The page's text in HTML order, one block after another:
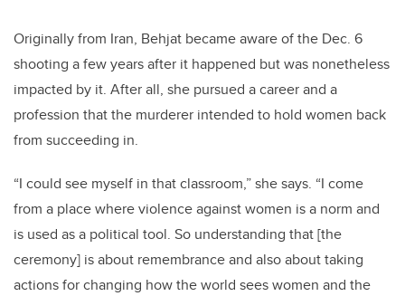
Originally from Iran, Behjat became aware of the Dec. 6
shooting a few years after it happened but was nonetheless
impacted by it. After all, she pursued a career and a
profession that the murderer intended to hold women back
from succeeding in.
“I could see myself in that classroom,” she says. “I come
from a place where violence against women is a norm and
is used as a political tool. So understanding that [the
ceremony] is about remembrance and also about taking
actions for changing how the world sees women and the